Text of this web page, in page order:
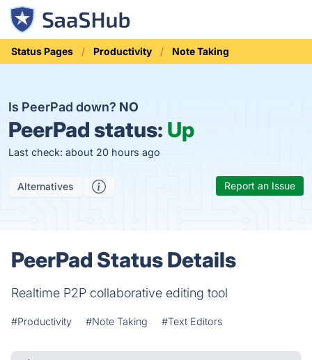
Status Pages Productivity Note Taking
Is PeerPad down? NO
PeerPad status: Up
Last check: about 20 hours ago
Alternatives Report an Issue
PeerPad Status Details
Realtime P2P collaborative editing tool
#Productivity #Note Taking #Text Editors